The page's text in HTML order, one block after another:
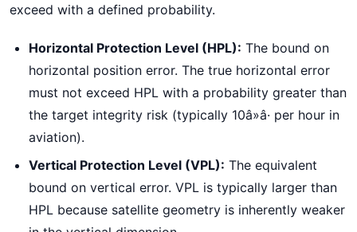
exceed with a defined probability.
Horizontal Protection Level (HPL): The bound on
horizontal position error. The true horizontal error
must not exceed HPL with a probability greater than
the target integrity risk (typically 10â»â· per hour in
aviation).
Vertical Protection Level (VPL): The equivalent
bound on vertical error. VPL is typically larger than
HPL because satellite geometry is inherently weaker